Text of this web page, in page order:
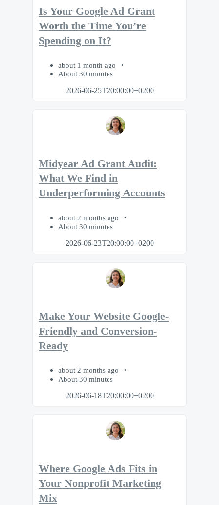
Is Your Google Ad Grant
Worth the Time You’re
Spending on It?
about 1 month ago
About 30 minutes
2026-06-25T20:00:00+0200
Midyear Ad Grant Audit:
What We Find in
Underperforming Accounts
about 2 months ago
About 30 minutes
2026-06-23T20:00:00+0200
Make Your Website Google-
Friendly and Conversion-
Ready
about 2 months ago
About 30 minutes
2026-06-18T20:00:00+0200
Where Google Ads Fits in
Your Nonprofit Marketing
Mix